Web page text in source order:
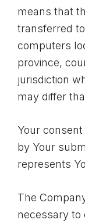
means that
transferred
computers
province,
jurisdiction
may differ
Your
by Your
represents
The
necessary to